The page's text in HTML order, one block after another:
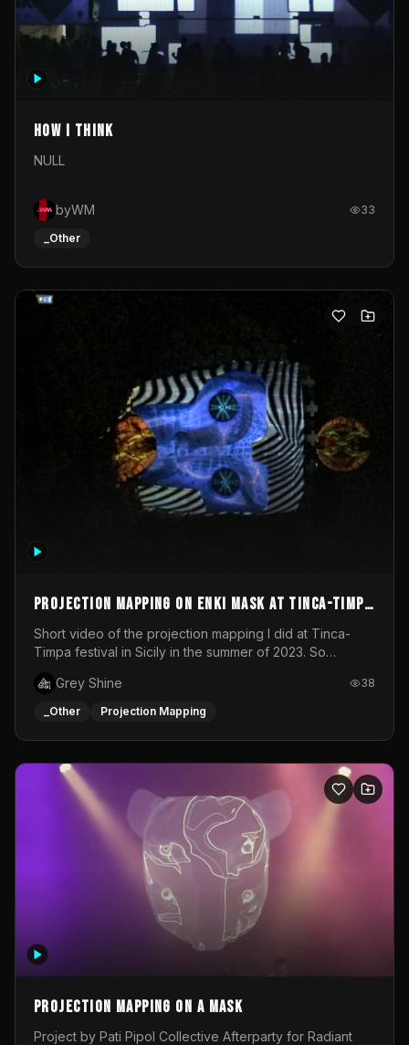
How I Think
NULL
byWM 33
_Other
Projection mapping on ENKI mask at Tinca-Timpa
festival 2023
Short video of the projection mapping I did at Tinca-
Timpa festival in Sicily in the summer of 2023. So
wonderful project! Special Thanks To Gabriella & Libero
for being the best hosts! It was an amazing experience!
Grey Shine 38
_Other Projection Mapping
Projection mapping on a mask
Project by Pati Pipol Collective Afterparty for Radiant